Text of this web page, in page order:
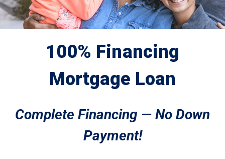
100% Financing
Mortgage Loan
Complete Financing — No Down
Payment!